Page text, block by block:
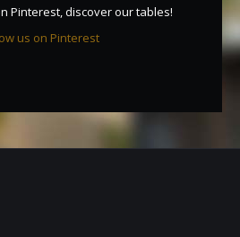
Pinterest, discover our tables!
us on Pinterest